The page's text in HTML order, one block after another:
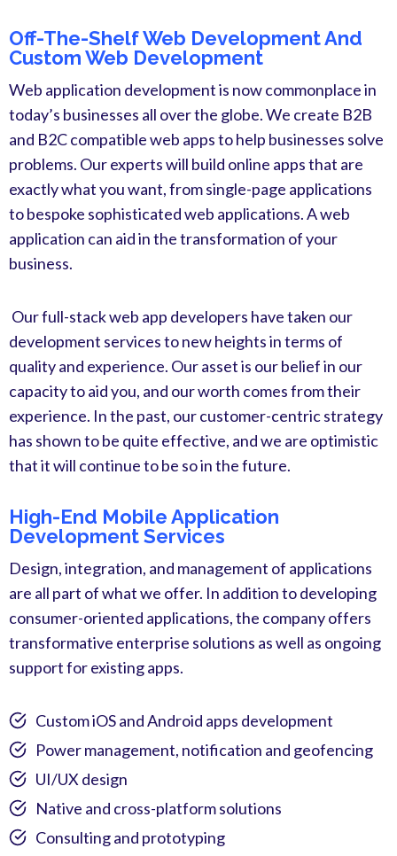
Off-The-Shelf Web Development And
Custom Web Development
Web application development is now commonplace in
today’s businesses all over the globe. We create B2B
and B2C compatible web apps to help businesses solve
problems. Our experts will build online apps that are
exactly what you want, from single-page applications
to bespoke sophisticated web applications. A web
application can aid in the transformation of your
business.
Our full-stack web app developers have taken our
development services to new heights in terms of
quality and experience. Our asset is our belief in our
capacity to aid you, and our worth comes from their
experience. In the past, our customer-centric strategy
has shown to be quite effective, and we are optimistic
that it will continue to be so in the future.
High-End Mobile Application
Development Services
Design, integration, and management of applications
are all part of what we offer. In addition to developing
consumer-oriented applications, the company offers
transformative enterprise solutions as well as ongoing
support for existing apps.
Custom iOS and Android apps development
Power management, notification and geofencing
UI/UX design
Native and cross-platform solutions
Consulting and prototyping